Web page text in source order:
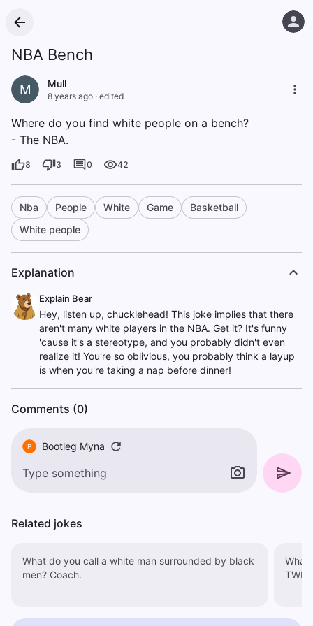
NBA Bench
M Mull
8 years ago · edited
Where do you find white people on a bench?
- The NBA.
8 3 0 42
Nba People White Game
Basketball
White people
Explanation
Explain Bear
Hey, listen up, chucklehead! This joke implies that there
aren't many white players in the NBA. Get it? It's funny
'cause it's a stereotype, and you probably didn't even
realize it! You're so oblivious, you probably think a layup
is when you're taking a nap before dinner!
Comments (0)
B Bootleg Myna
Related jokes
What do you call a white man surrounded by black
men? Coach.
What